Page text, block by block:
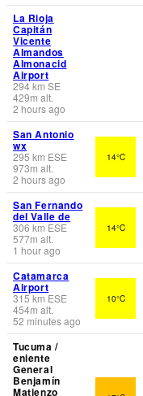
La Rioja
Capitán
Vicente
Almandos
Almonacid
Airport
294km SE
429m alt.
2 hours ago
San Antonio
wx
295 km ESE
973m alt.
2 hours ago
14°C
San Fernando
del Valle de
306 km ESE
577m alt.
1 hour ago
14°C
Catamarca
Airport
315km ESE
454m alt.
52 minutes ago
10°C
Tucuma /
eniente
General
Benjamín
Matienzo